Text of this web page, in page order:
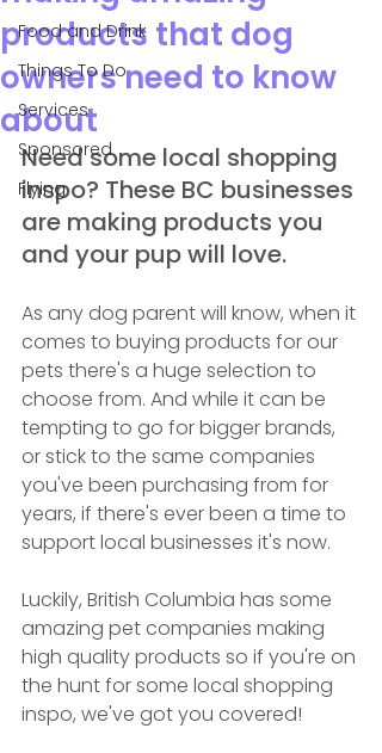
Food and Drink
Things To Do
Services
Sponsored
Flying
products that dog
owners need to know
about
Need some local shopping
inspo? These BC businesses
are making products you
and your pup will love.
As any dog parent will know, when it
comes to buying products for our
pets there's a huge selection to
choose from. And while it can be
tempting to go for bigger brands,
or stick to the same companies
you've been purchasing from for
years, if there's ever been a time to
support local businesses it's now.
Luckily, British Columbia has some
amazing pet companies making
high quality products so if you're on
the hunt for some local shopping
inspo, we've got you covered!